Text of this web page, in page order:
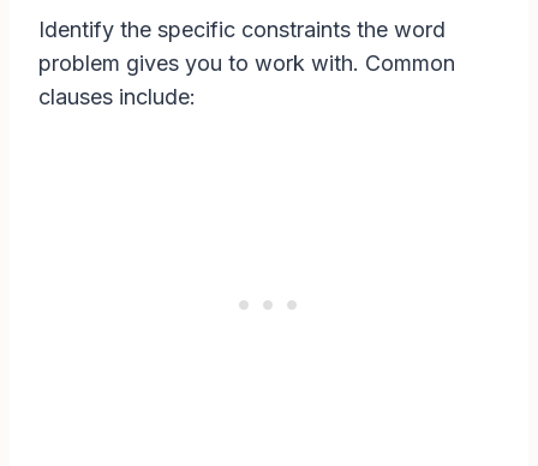
Identify the specific constraints the word
problem gives you to work with. Common
clauses include: